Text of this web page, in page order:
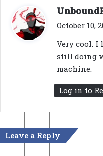
October 10,
Very cool. I
still doing
machine.
Log in to
Leave a Reply